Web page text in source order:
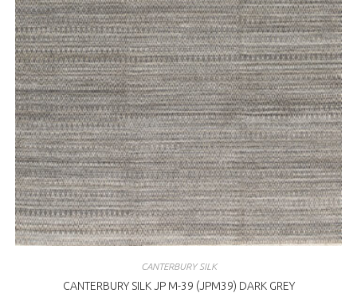
CANTERBURY SILK
CANTERBURY SILK JP M-39 (JPM39) DARK GREY